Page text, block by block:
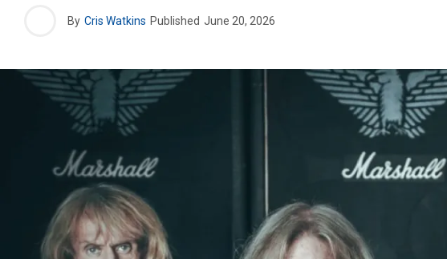
By Cris Watkins Published June 20, 2026